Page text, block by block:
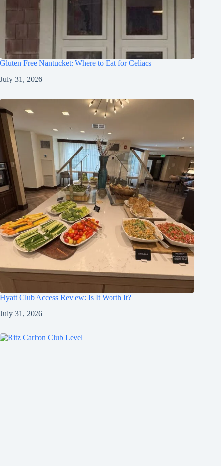
Gluten Free Nantucket: Where to Eat for Celiacs
July 31, 2026
Hyatt Club Access Review: Is It Worth It?
July 31, 2026